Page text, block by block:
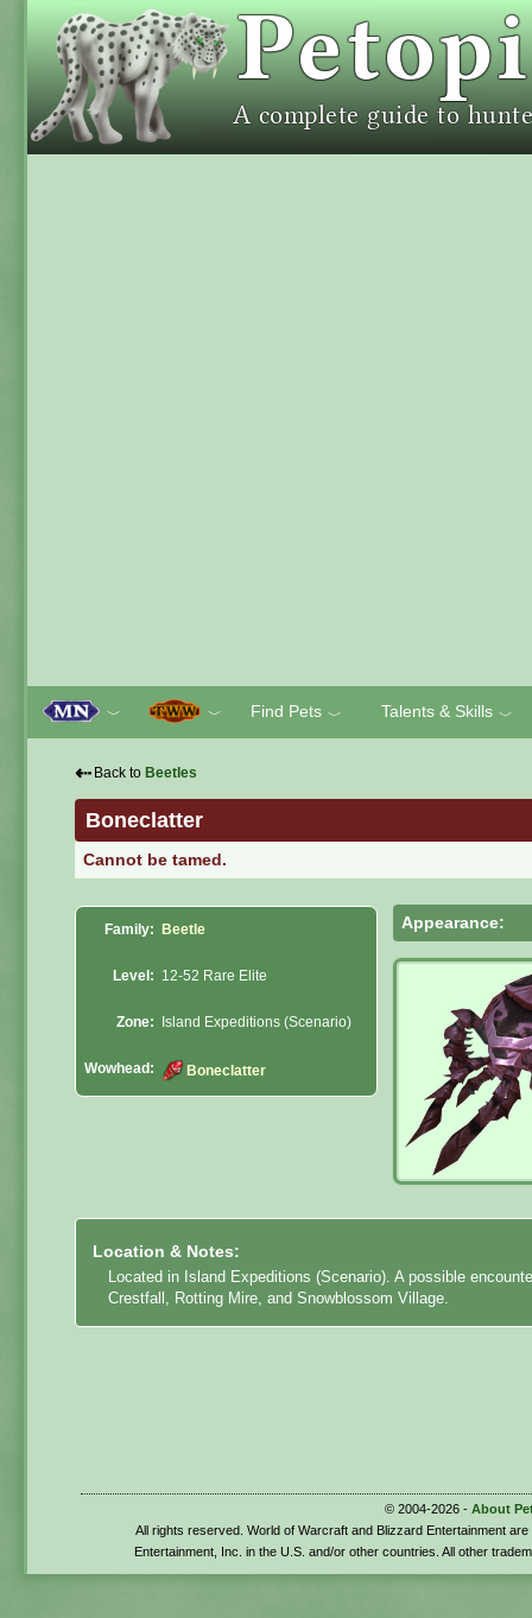
﹀ ﹀ Find Pets ﹀ Talents & Skills ﹀
⇠ Back to Beetles
Boneclatter
Cannot be tamed.
Family: Beetle
Level: 12-52 Rare Elite
Zone: Island Expeditions (Scenario)
Wowhead: Boneclatter
Appearance:
Location & Notes:
Located in Island Expeditions (Scenario). A possible
Crestfall, Rotting Mire, and Snowblossom Village.
© 2004-2026 - About
All rights reserved. World of Warcraft and Blizzard Entertainment
Entertainment, Inc. in the U.S. and/or other countries. All other